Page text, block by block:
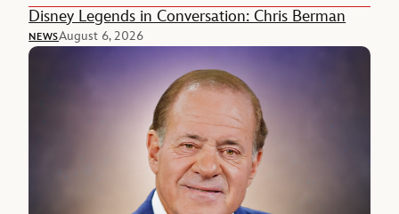
Disney Legends in Conversation: Chris Berman
NEWSAugust 6, 2026